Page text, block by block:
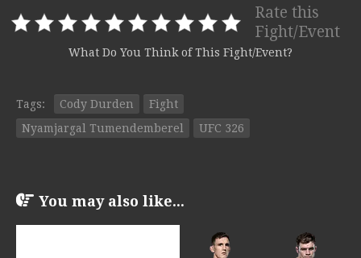
Rate this
Fight/Event
What Do You Think of This Fight/Event?
Tags: Cody Durden
Fight
Nyamjargal Tumendemberel
UFC 326
You may also like...